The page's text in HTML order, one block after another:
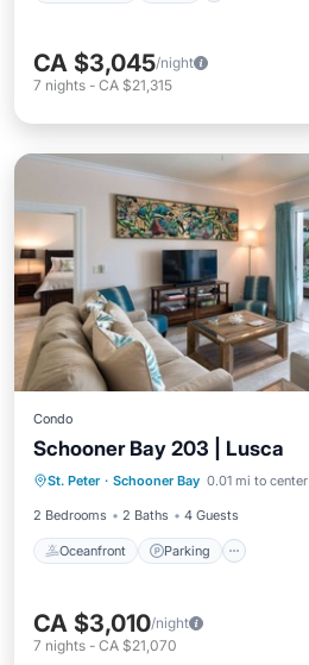
CA $3,045/night
7 nights - CA $21,315
Condo
Schooner Bay 203 | Lusca
St. Peter · Schooner Bay 0.01 mi to center
2 Bedrooms 2 Baths 4 Guests
Oceanfront Parking
Oceanfront Parking
Ocean View
CA $3,010/night
7 nights - CA $21,070